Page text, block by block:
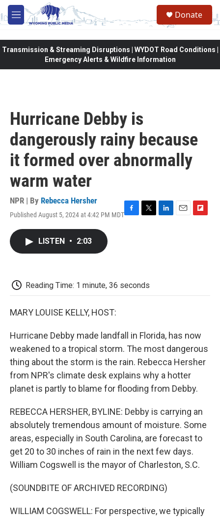
Skip to main content
M
e
Donate
Transmission & Streaming Disruptions | WYDOT Road Conditions |
Emergency Alerts & Wildfire Information
Hurricane Debby is
dangerously rainy because
it formed over abnormally
warm water
NPR | By Rebecca Hersher
Published August 5, 2024 at 4:42 PM MDTF
k
T
L
E
F
LISTEN • 2:03
Reading Time: 1 minute, 36 seconds
MARY LOUISE KELLY, HOST:
Hurricane Debby made landfall in Florida, has now
weakened to a tropical storm. The most dangerous
thing about the storm is the rain. Rebecca Hersher
from NPR's climate desk explains why a hotter
planet is partly to blame for flooding from Debby.
REBECCA HERSHER, BYLINE: Debby is carrying an
absolutely tremendous amount of moisture. Some
areas, especially in South Carolina, are forecast to
get 20 to 30 inches of rain in the next few days.
William Cogswell is the mayor of Charleston, S.C.
(SOUNDBITE OF ARCHIVED RECORDING)
WILLIAM COGSWELL: For perspective, we typically